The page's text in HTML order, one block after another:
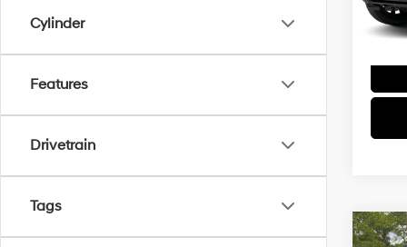
Cylinder
Features
Drivetrain
Tags